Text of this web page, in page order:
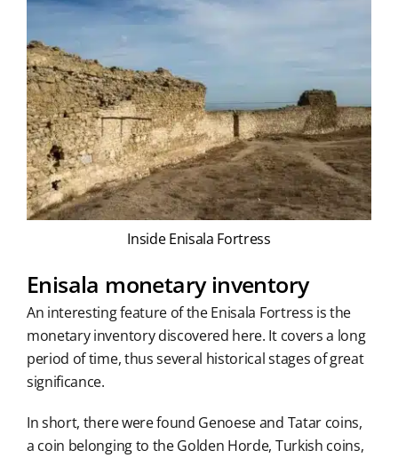
Inside Enisala Fortress
Enisala monetary inventory
An interesting feature of the Enisala Fortress is the
monetary inventory discovered here. It covers a long
period of time, thus several historical stages of great
significance.
In short, there were found Genoese and Tatar coins,
a coin belonging to the Golden Horde, Turkish coins,